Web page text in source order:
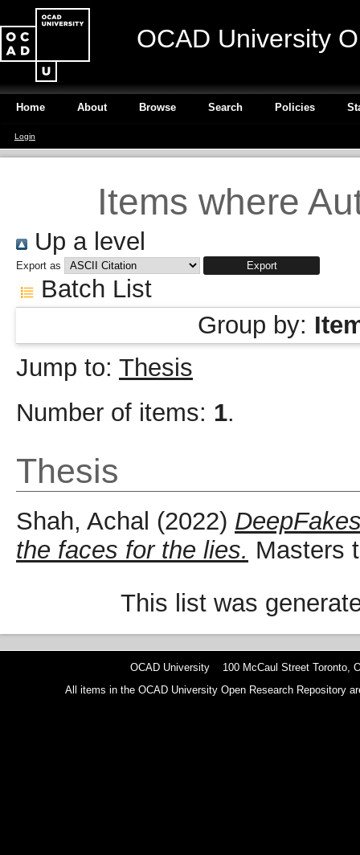
OCAD University
Home About Browse Search Policies
Login
Items where
Up a level
Export as
Batch List
Group by:
Jump to: Thesis
Number of items: 1.
Thesis
Shah, Achal (2022)
the faces for the lies. Masters
This list was
OCAD University 100 McCaul Street Toronto,
All items in the OCAD University Open Research Repository